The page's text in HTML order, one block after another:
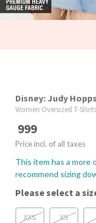
Disney: Judy Hopps
Women Oversized T-Shirts
999
Price incl. of all taxes
This item has a more
recommend sizing
Please select a
XXS XS